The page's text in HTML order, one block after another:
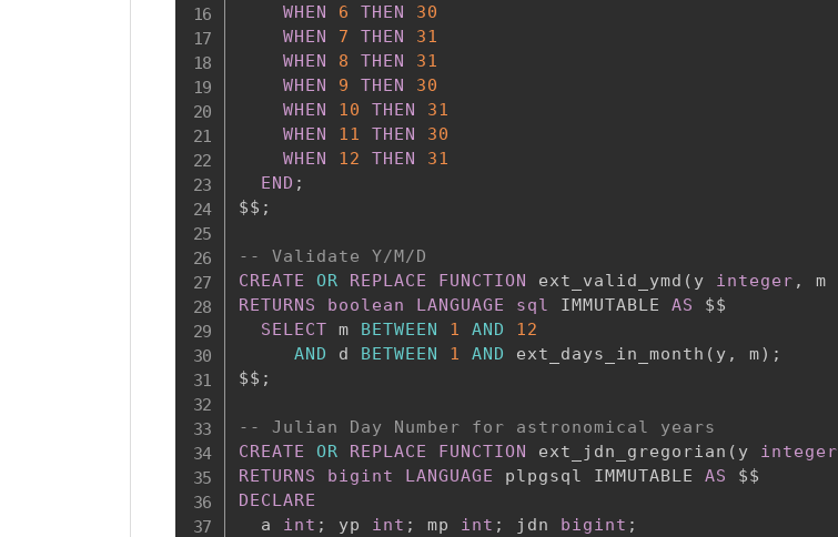
WHEN
6 THEN
30
WHEN
7 THEN
31
WHEN
8 THEN
31
WHEN
9 THEN
30
WHEN
10 THEN
31
WHEN
11 THEN
30
WHEN
12 THEN
31
END ;
$$ ;
-- Validate Y/M/D
CREATE
OR REPLACE FUNCTION ext_valid_ymd ( y integer , m
RETURNS
boolean LANGUAGE sql IMMUTABLE AS
$$
SELECT m BETWEEN 1 AND
12
AND
d BETWEEN 1 AND ext_days_in_month ( y , m) ;
$$ ;
-- Julian Day Number for astronomical years
CREATE
OR REPLACE FUNCTION ext_jdn_gregorian ( y integer
RETURNS
bigint LANGUAGE plpgsql IMMUTABLE AS
DECLARE
  a
int ; yp int ; mp int ; jdn bigint ;